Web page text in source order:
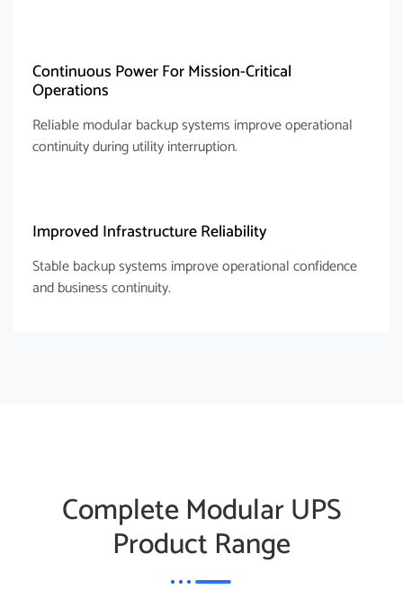
Continuous Power For Mission-Critical
Operations
Reliable modular backup systems improve operational
continuity during utility interruption.
Improved Infrastructure Reliability
Stable backup systems improve operational confidence
and business continuity.
Complete Modular UPS
Product Range